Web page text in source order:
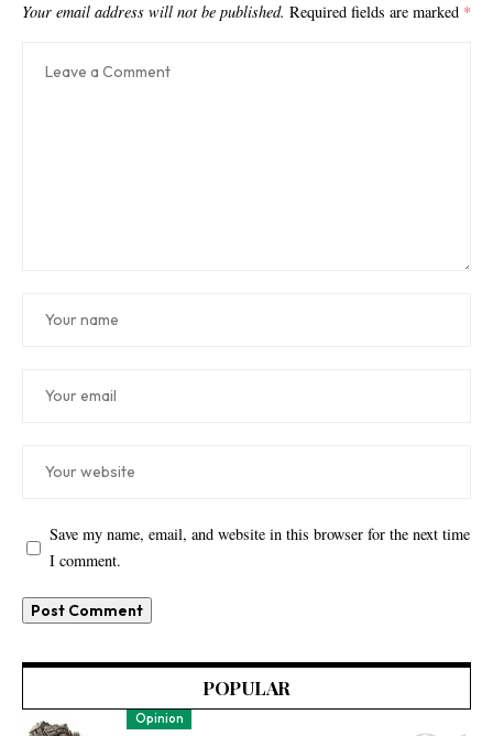
Your email address will not be published. Required fields are marked *
Save my name, email, and website in this browser for the next time
I comment.
POPULAR
Opinion